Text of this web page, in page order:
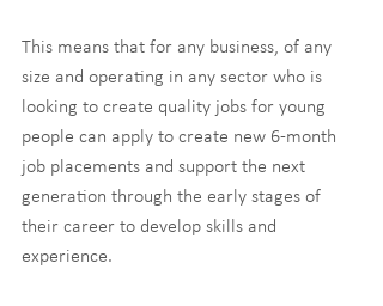
This means that for any business, of any
size and operating in any sector who is
looking to create quality jobs for young
people can apply to create new 6-month
job placements and support the next
generation through the early stages of
their career to develop skills and
experience.